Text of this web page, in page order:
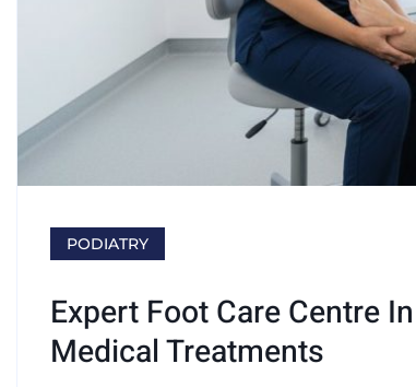
PODIATRY
Expert Foot Care Centre
Medical Treatments